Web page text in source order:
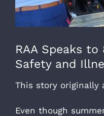
RAA Speaks
Safety and
This story originally
Even though